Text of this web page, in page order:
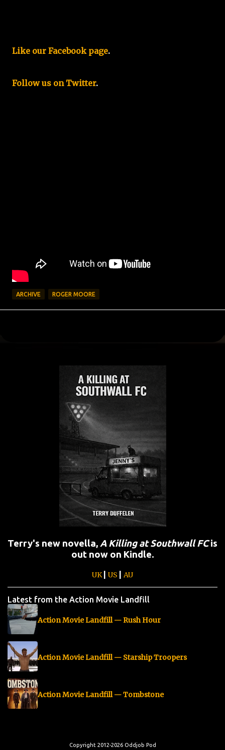
Like our Facebook page.
Follow us on Twitter.
ARCHIVE ROGER MOORE
Terry's new novella, A Killing at Southwall FCis
out now on Kindle.
UK US AU
Latest from the Action Movie Landfill
Action Movie Landfill — Rush Hour
Action Movie Landfill — Starship Troopers
Action Movie Landfill — Tombstone
Copyright 2012-2026 Oddjob Pod